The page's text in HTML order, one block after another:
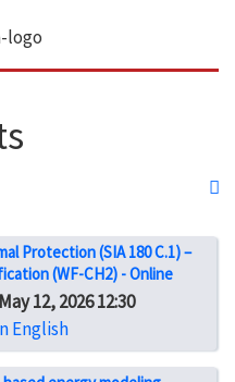
Protection (SIA 180 C.1) –
(WF-CH2) - Online
May 12, 2026 12:30
English